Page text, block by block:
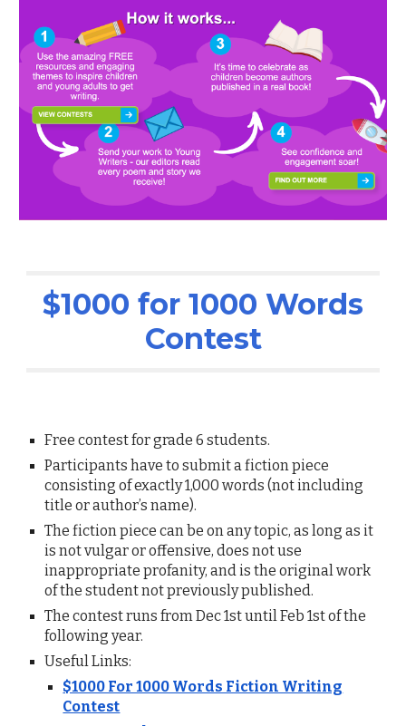
$1000 for 1000 Words
Contest
Free contest for grade 6 students.
Participants have to submit a fiction piece
consisting of exactly 1,000 words (not including
title or author’s name).
The fiction piece can be on any topic, as long as it
is not vulgar or offensive, does not use
inappropriate profanity, and is the original work
of the student not previously published.
The contest runs from Dec 1st until Feb 1st of the
following year.
Useful Links:
$1000 For 1000 Words Fiction Writing
Contest